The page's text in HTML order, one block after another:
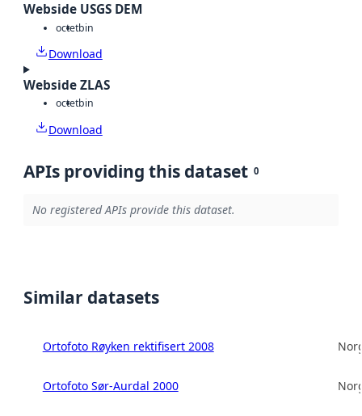
Webside USGS DEM
octetbin
Download
Webside ZLAS
octetbin
Download
APIs providing this dataset 0
No registered APIs provide this dataset.
Similar datasets
Ortofoto Røyken rektifisert 2008
Ortofoto Sør-Aurdal 2000